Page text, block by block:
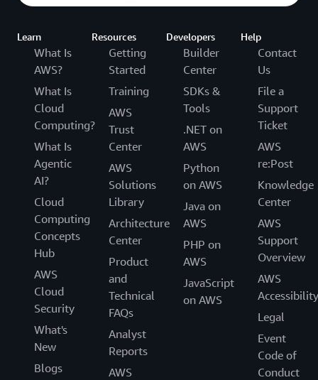
Learn
What Is
AWS?
What Is
Cloud
Computing?
What Is
Agentic
AI?
Cloud
Computing
Concepts
Hub
AWS
Cloud
Security
What's
New
Blogs
Resources
Getting
Started
Training
AWS
Trust
Center
AWS
Solutions
Library
Architecture
Center
Product
and
Technical
FAQs
Analyst
Reports
AWS
Developers
Builder
Center
SDKs &
Tools
.NET on
AWS
Python
on AWS
Java on
AWS
PHP on
AWS
JavaScript
on AWS
Help
Contact
Us
File a
Support
Ticket
AWS
re:Post
Knowledge
Center
AWS
Support
Overview
AWS
Accessibility
Legal
Event
Code of
Conduct